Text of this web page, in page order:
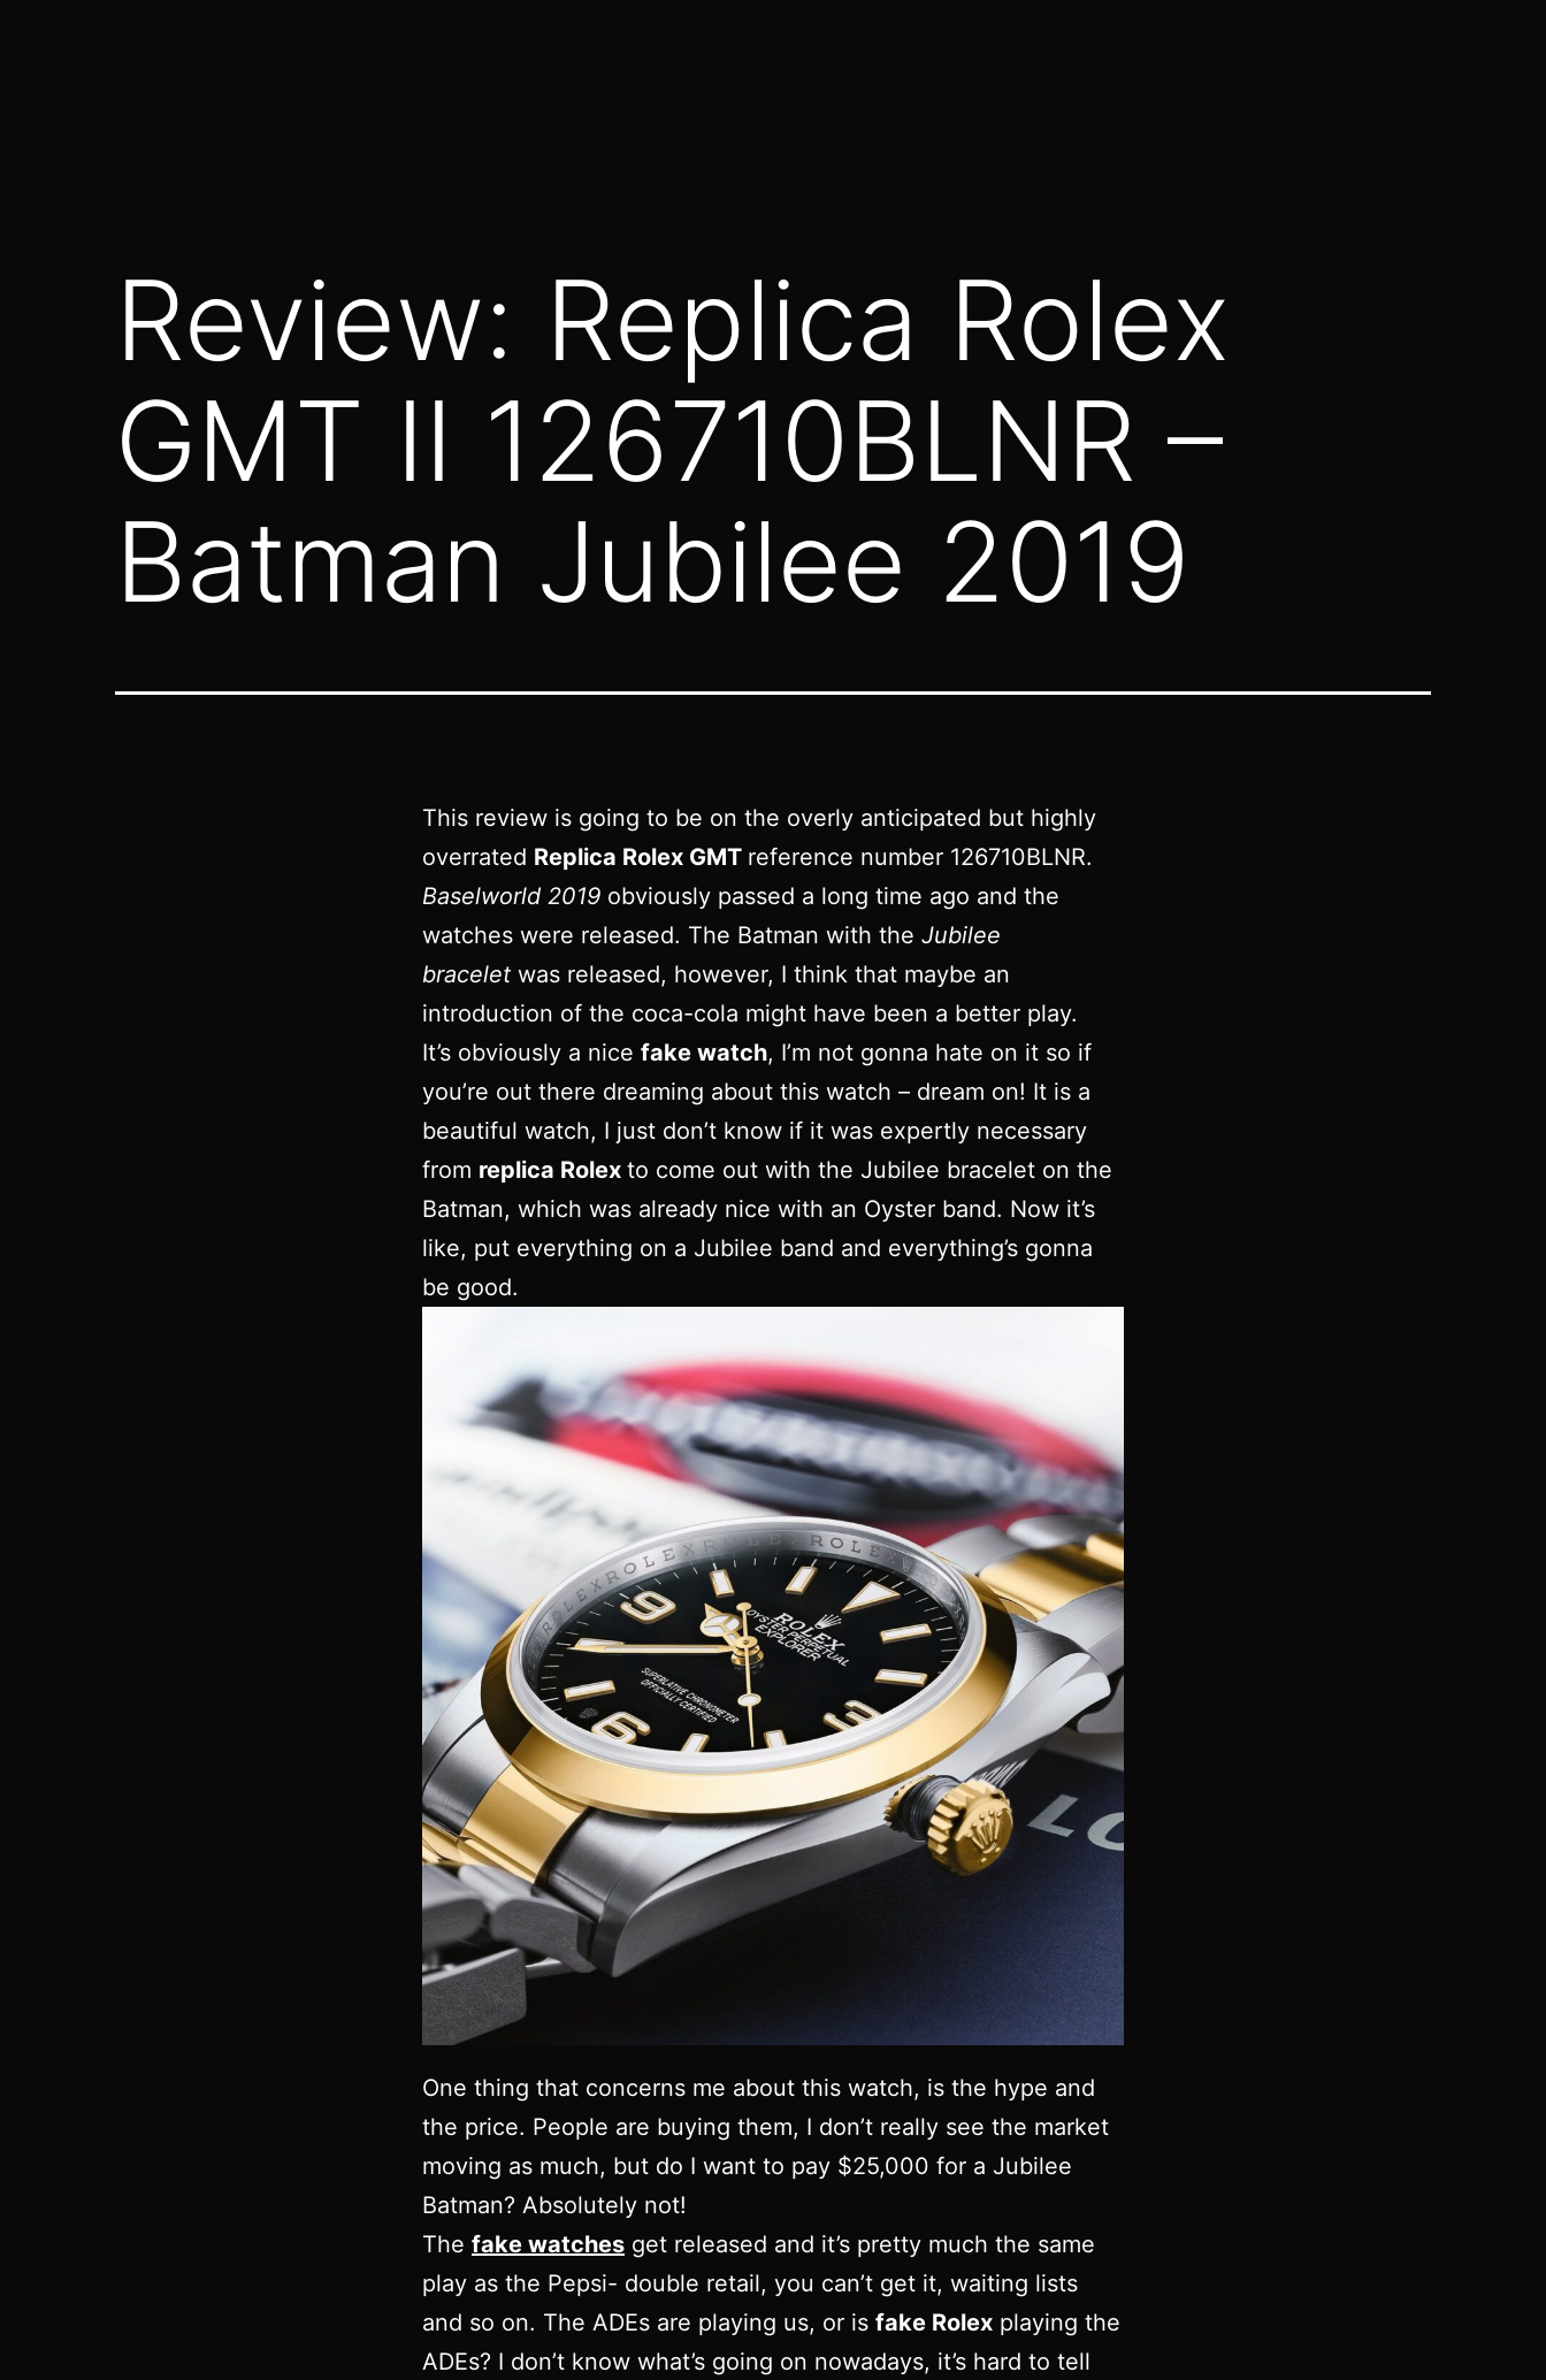
Review: Replica Rolex
GMT II 126710BLNR –
Batman Jubilee 2019
This review is going to be on the overly anticipated but highly
overrated Replica Rolex GMT reference number 126710BLNR.
Baselworld 2019 obviously passed a long time ago and the
watches were released. The Batman with the Jubilee
bracelet was released, however, I think that maybe an
introduction of the coca-cola might have been a better play.
It’s obviously a nice fake watch, I’m not gonna hate on it so if
you’re out there dreaming about this watch – dream on! It is a
beautiful watch, I just don’t know if it was expertly necessary
from replica Rolex to come out with the Jubilee bracelet on the
Batman, which was already nice with an Oyster band. Now it’s
like, put everything on a Jubilee band and everything’s gonna
be good.
One thing that concerns me about this watch, is the hype and
the price. People are buying them, I don’t really see the market
moving as much, but do I want to pay $25,000 for a Jubilee
Batman? Absolutely not!
The fake watches get released and it’s pretty much the same
play as the Pepsi- double retail, you can’t get it, waiting lists
and so on. The ADEs are playing us, or is fake Rolex playing the
ADEs? I don’t know what’s going on nowadays, it’s hard to tell